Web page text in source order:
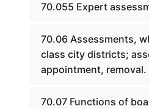
70.055 Expert
70.06 Assessments,
class city districts;
appointment, removal.
70.07 Functions of